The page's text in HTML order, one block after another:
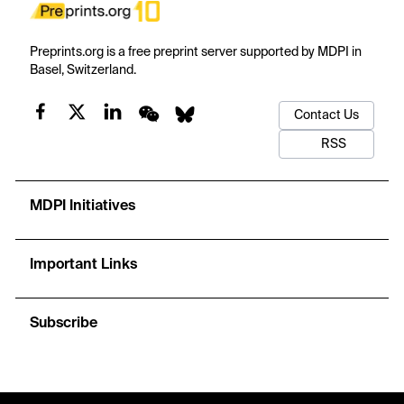
Preprints.org is a free preprint server supported by MDPI in
Basel, Switzerland.
Contact Us
RSS
MDPI Initiatives
Important Links
Subscribe